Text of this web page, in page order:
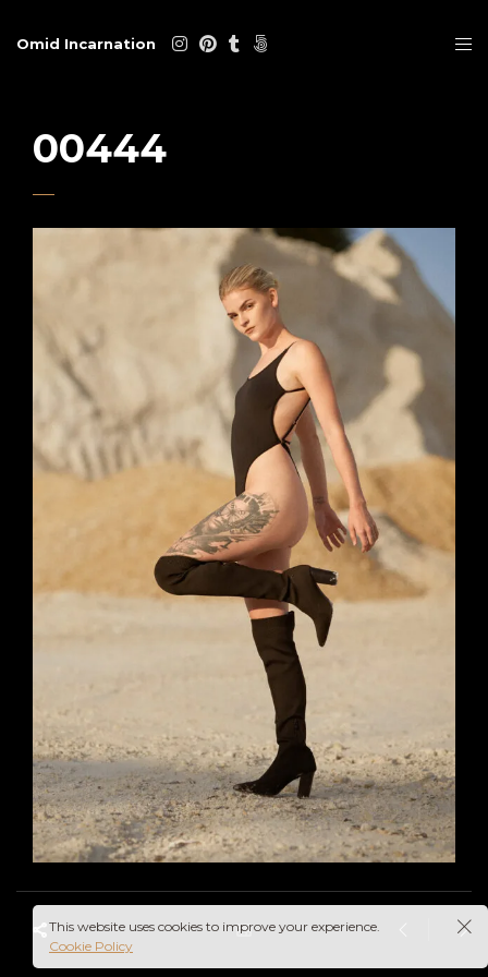
Omid Incarnation
00444
This website uses cookies to improve your experience.
Cookie Policy